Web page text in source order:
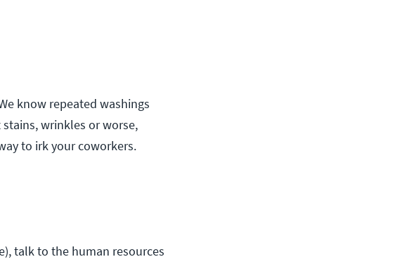
know repeated washings
wrinkles or worse,
to irk your coworkers.
talk to the human resources